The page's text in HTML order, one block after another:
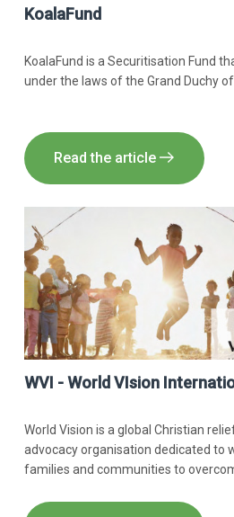
KoalaFund
KoalaFund is a Securitisation Fund
under the laws of the Grand Duchy
Read the article
WVI - World VIsion
World Vision is a global Christian
advocacy organisation dedicated to
families and communities to